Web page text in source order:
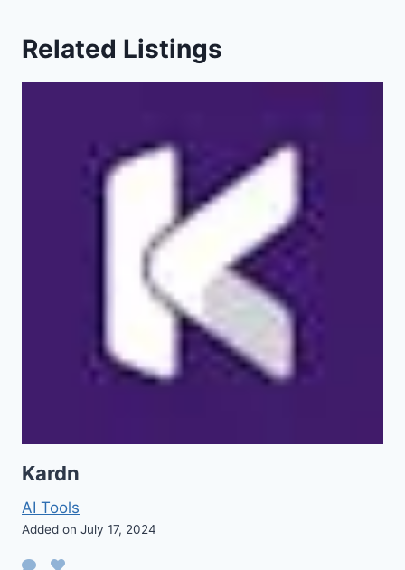
Related Listings
Kardn
AI Tools
Added on July 17, 2024